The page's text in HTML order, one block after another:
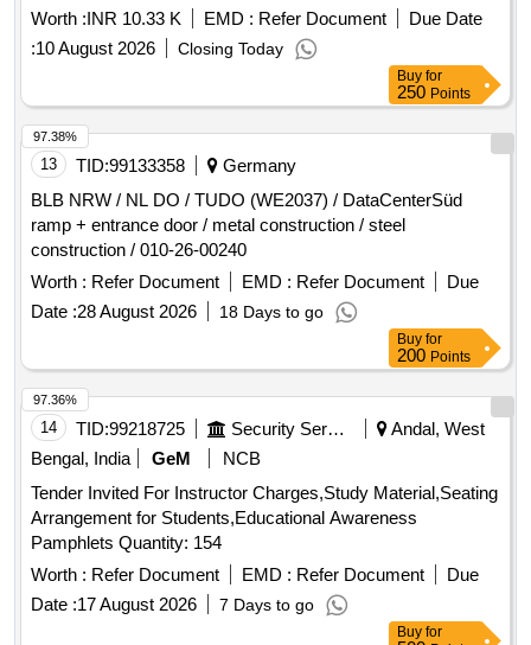
Stationary
Items/ File Cover - File Cover / Bill Branch
Stationary
Items/ Paper - Rim A-4 / Bill
Branch Phesd Guhla
Stationary
Items/ Marker Flourecent
Stationary
Items/ Punching Machine - Punching / Bill Branch Phesd
Guhla
Stationary Items/ Staplar - Stapler Pin Big / Bill
Branch Phesd Guhla Stationary Items/ Gum Bottle/tube -
Scale - Scale Big / Bill Branch Phesd Guhla
Worth :INR 10.33 K EMD : Refer Document
Due Date
:10 August 2026 Closing Today
Buy for
250 Points
13 TID:99133358
Germany
BLB NRW / NL DO / TUDO (WE2037) / DataCenterSüd
ramp + entrance door / metal construction / steel
construction / 010-26-00240
Worth : Refer Document EMD : Refer Document
Due
Date :28 August 2026 18 Days to go
97.38%
Buy for
200 Points
14 TID:99218725 Security Services
Andal, West
Bengal, India
GeM
NCB
Tender Invited For Instructor Charges,Study Material,Seating
Arrangement for Students,Educational Awareness
Pamphlets Quantity: 154
Worth : Refer Document EMD : Refer Document
Due
Date :17 August 2026 7 Days to go
97.36%
Buy for